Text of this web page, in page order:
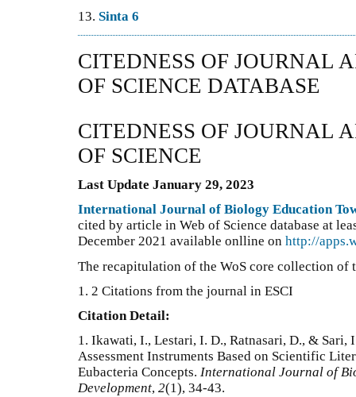
13. Sinta 6
CITEDNESS OF JOURNAL
OF SCIENCE DATABASE
CITEDNESS OF JOURNAL
OF SCIENCE
Last Update January 29, 2023
International Journal of Biology Education
cited by article in Web of Science database at
December 2021 available onlline on http://
The recapitulation of the WoS core collection of
1. 2 Citations from the journal in ESCI
Citation Detail:
1. Ikawati, I., Lestari, I. D., Ratnasari, D., &
Assessment Instruments Based on Scientific
Eubacteria Concepts. International Journal of
Development, 2(1), 34-43.